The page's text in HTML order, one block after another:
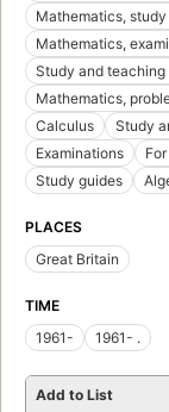
Mathematics,
Mathematics,
Study and teaching
Mathematics,
Calculus
Study
Examinations
Study guides
PLACES
Great Britain
TIME
1961-
1961- .
Add to List